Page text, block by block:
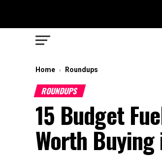
Home › Roundups
ROUNDUPS
15 Budget
Worth